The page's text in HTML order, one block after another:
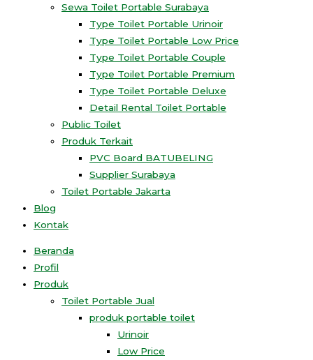
Sewa Toilet Portable Surabaya
Type Toilet Portable Urinoir
Type Toilet Portable Low Price
Type Toilet Portable Couple
Type Toilet Portable Premium
Type Toilet Portable Deluxe
Detail Rental Toilet Portable
Public Toilet
Produk Terkait
PVC Board BATUBELING
Supplier Surabaya
Toilet Portable Jakarta
Blog
Kontak
Beranda
Profil
Produk
Toilet Portable Jual
produk portable toilet
Urinoir
Low Price